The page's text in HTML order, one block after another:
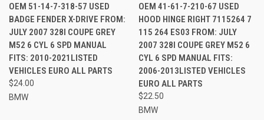
OEM 51-14-7-318-57 USED
BADGE FENDER X-DRIVE FROM:
JULY 2007 328I COUPE GREY
M52 6 CYL 6 SPD MANUAL
FITS: 2010-2021LISTED
VEHICLES EURO ALL PARTS
$24.00
BMW
OEM 41-61-7-210-67 USED
HOOD HINGE RIGHT 7115264 7
115 264 ES03 FROM: JULY
2007 328I COUPE GREY M52 6
CYL 6 SPD MANUAL FITS:
2006-2013LISTED VEHICLES
EURO ALL PARTS
$22.50
BMW